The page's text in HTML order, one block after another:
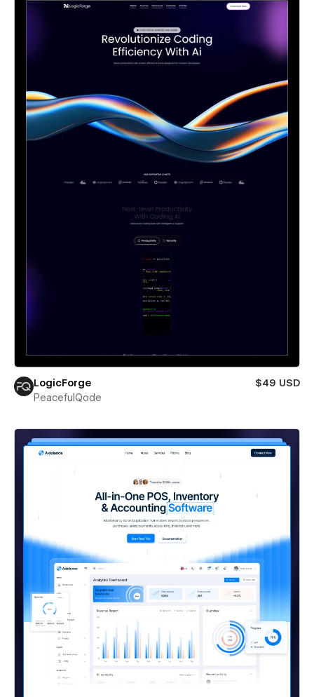
LogicForge
$49 USD
PeacefulQode